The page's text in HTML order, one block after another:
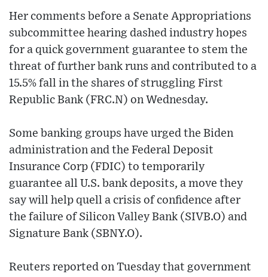
Her comments before a Senate Appropriations
subcommittee hearing dashed industry hopes
for a quick government guarantee to stem the
threat of further bank runs and contributed to a
15.5% fall in the shares of struggling First
Republic Bank (FRC.N) on Wednesday.
Some banking groups have urged the Biden
administration and the Federal Deposit
Insurance Corp (FDIC) to temporarily
guarantee all U.S. bank deposits, a move they
say will help quell a crisis of confidence after
the failure of Silicon Valley Bank (SIVB.O) and
Signature Bank (SBNY.O).
Reuters reported on Tuesday that government